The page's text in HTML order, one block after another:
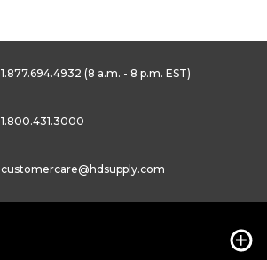
1.877.694.4932 (8 a.m. - 8 p.m. EST)
1.800.431.3000
customercare@hdsupply.com